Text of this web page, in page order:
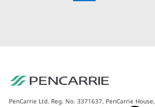
PenCarrie Ltd. Reg. No. 3371637, PenCarrie House,